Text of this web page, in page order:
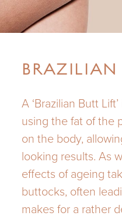
A ‘Brazilian Butt
using the fat of the
on the body,
looking results. As
effects of ageing
buttocks, often
makes for a rather